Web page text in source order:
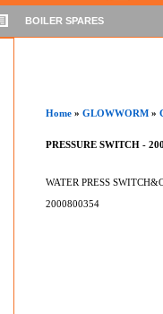
BOILER SPARES
Home » GLOWWORM »
PRESSURE SWITCH -
WATER PRESS
2000800354